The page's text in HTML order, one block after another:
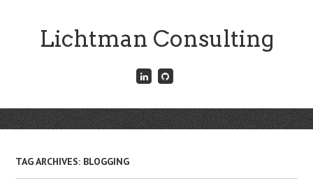
Lichtman Consulting
Connect
with
LinkedIn
Menu
Skip
to
TAG ARCHIVES: BLOGGING